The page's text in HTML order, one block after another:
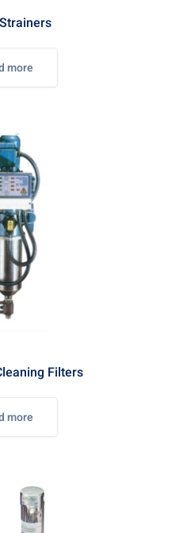
more
Filters
more